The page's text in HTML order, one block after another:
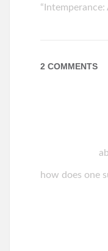
“Intemperance:
2 COMMENTS
how does one